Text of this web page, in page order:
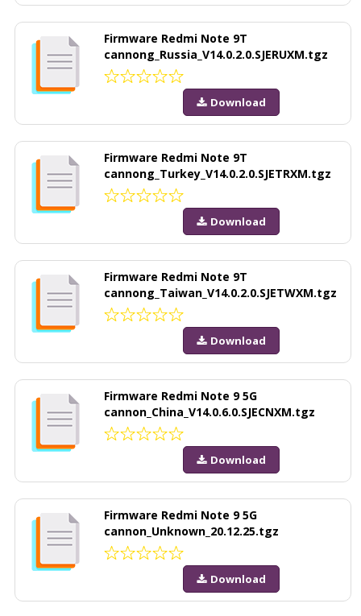
Firmware Redmi Note 9T
cannong_Russia_V14.0.2.0.SJERUXM.tgz
Download
Firmware Redmi Note 9T
cannong_Turkey_V14.0.2.0.SJETRXM.tgz
Download
Firmware Redmi Note 9T
cannong_Taiwan_V14.0.2.0.SJETWXM.tgz
Download
Firmware Redmi Note 9 5G
cannon_China_V14.0.6.0.SJECNXM.tgz
Download
Firmware Redmi Note 9 5G
cannon_Unknown_20.12.25.tgz
Download